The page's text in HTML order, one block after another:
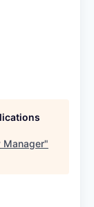
Manager"